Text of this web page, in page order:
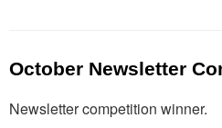
October Newsletter
Newsletter competition winner.